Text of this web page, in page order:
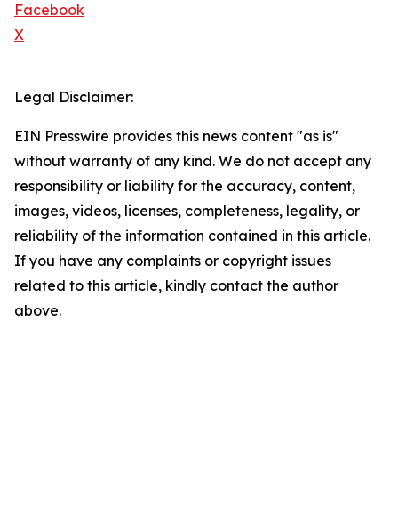
Facebook
X
Legal Disclaimer:
EIN Presswire provides this news content "as is"
without warranty of any kind. We do not accept any
responsibility or liability for the accuracy, content,
images, videos, licenses, completeness, legality, or
reliability of the information contained in this article.
If you have any complaints or copyright issues
related to this article, kindly contact the author
above.